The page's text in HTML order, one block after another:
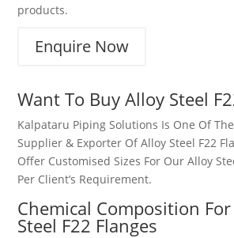
products.
Enquire Now
Want To Buy Alloy Steel
Kalpataru Piping Solutions Is One Of
Supplier & Exporter Of Alloy Steel F22
Offer Customised Sizes For Our Alloy
Per Client’s Requirement.
Chemical Composition
Steel F22 Flanges